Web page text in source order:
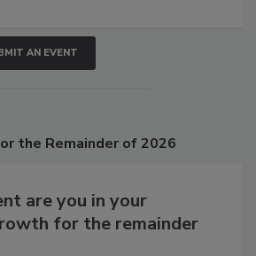
AN EVENT
are you in your
for the remainder